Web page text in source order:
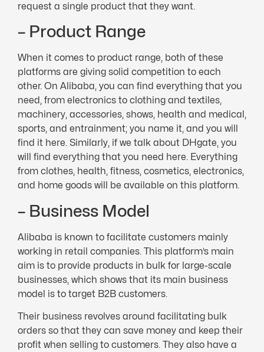
request a single product that they want.
– Product Range
When it comes to product range, both of these
platforms are giving solid competition to each
other. On Alibaba, you can find everything that you
need, from electronics to clothing and textiles,
machinery, accessories, shows, health and medical,
sports, and entrainment; you name it, and you will
find it here. Similarly, if we talk about DHgate, you
will find everything that you need here. Everything
from clothes, health, fitness, cosmetics, electronics,
and home goods will be available on this platform.
– Business Model
Alibaba is known to facilitate customers mainly
working in retail companies. This platform’s main
aim is to provide products in bulk for large-scale
businesses, which shows that its main business
model is to target B2B customers.
Their business revolves around facilitating bulk
orders so that they can save money and keep their
profit when selling to customers. They also have a